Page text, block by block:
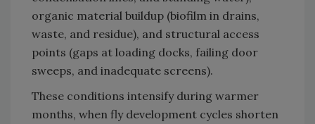
organic material buildup (biofilm in drains,
waste, and residue), and structural access
points (gaps at loading docks, failing door
sweeps, and inadequate screens).
These conditions intensify during warmer
months, when fly development cycles shorten